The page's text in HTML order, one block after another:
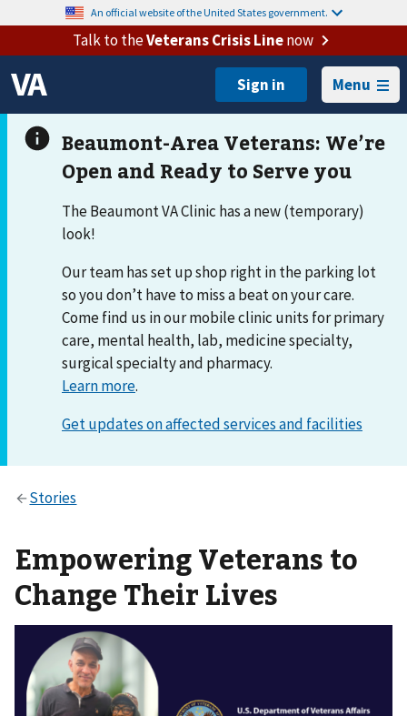
An official website of the United States government.
Talk to theVeterans Crisis Linenow
Menu
The Beaumont VA Clinic has a new (temporary)
look!
Our team has set up shop right in the parking lot
so you don’t have to miss a beat on your care.
Come find us in our mobile clinic units for primary
care, mental health, lab, medicine specialty,
surgical specialty and pharmacy.
Learn more.
Empowering Veterans to
Change Their Lives